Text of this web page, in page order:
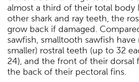
almost a third of their total body
other shark and ray teeth, the
grow back if damaged.
sawfish, smalltooth sawfish have
smaller) rostral teeth (up to 32
24), and the front of their dorsal
the back of their pectoral fins.